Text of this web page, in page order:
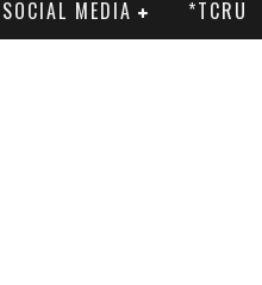
SOCIAL MEDIA *TCRU